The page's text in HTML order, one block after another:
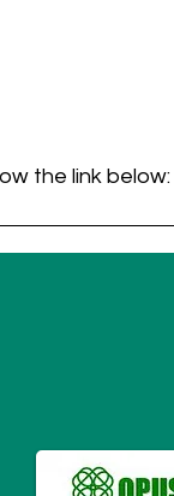
the link below: